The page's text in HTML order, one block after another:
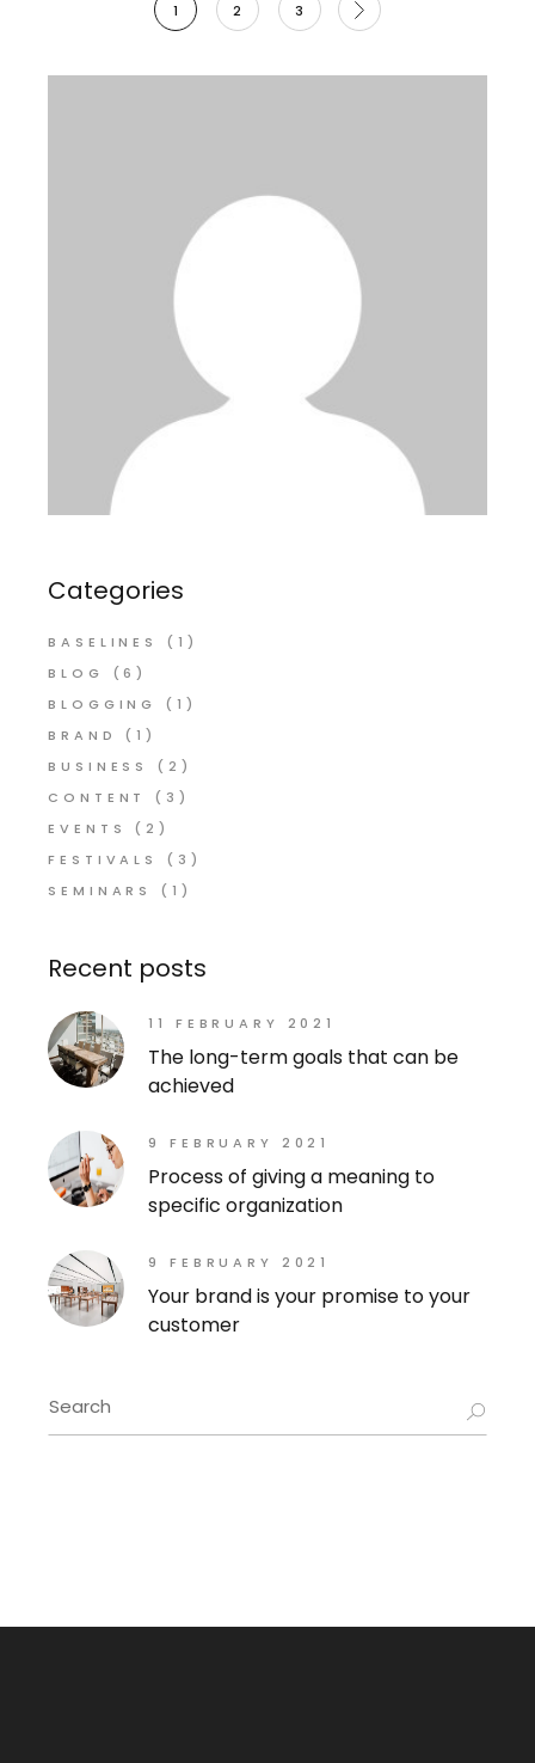
1 2 3
Categories
BASELINES
(1)
BLOG
(6)
BLOGGING
(1)
BRAND
(1)
BUSINESS
(2)
CONTENT
(3)
EVENTS
(2)
FESTIVALS
(3)
SEMINARS
(1)
Recent posts
11 FEBRUARY 2021
The long-term goals that can be
achieved
9 FEBRUARY 2021
Process of giving a meaning to
specific organization
9 FEBRUARY 2021
Your brand is your promise to your
customer